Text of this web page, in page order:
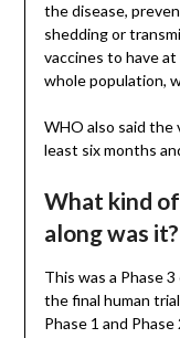
the disease,
shedding or
vaccines to have
whole population,
WHO also said
least six months
What kind
along was it?
This was a Phase
the final human
Phase 1 and